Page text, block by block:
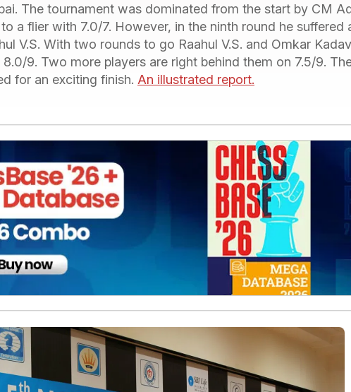
The tournament was dominated from the start by CM
a flier with 7.0/7. However, in the ninth round he suffered
V.S. With two rounds to go Raahul V.S. and Omkar Kadav
9. Two more players are right behind them on 7.5/9.
for an exciting finish. An illustrated report.